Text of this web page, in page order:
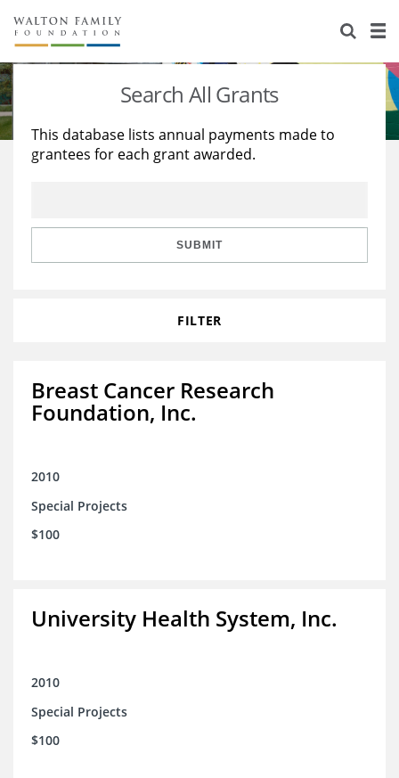
About Us
Staff
Reports & Financials
Stories
Education
Learning
Search All Grants
This database lists annual payments made to
grantees for each grant awarded.
SUBMIT
FILTER
Breast Cancer Research
Foundation, Inc.
2010
Special Projects
$100
University Health System, Inc.
2010
Special Projects
$100